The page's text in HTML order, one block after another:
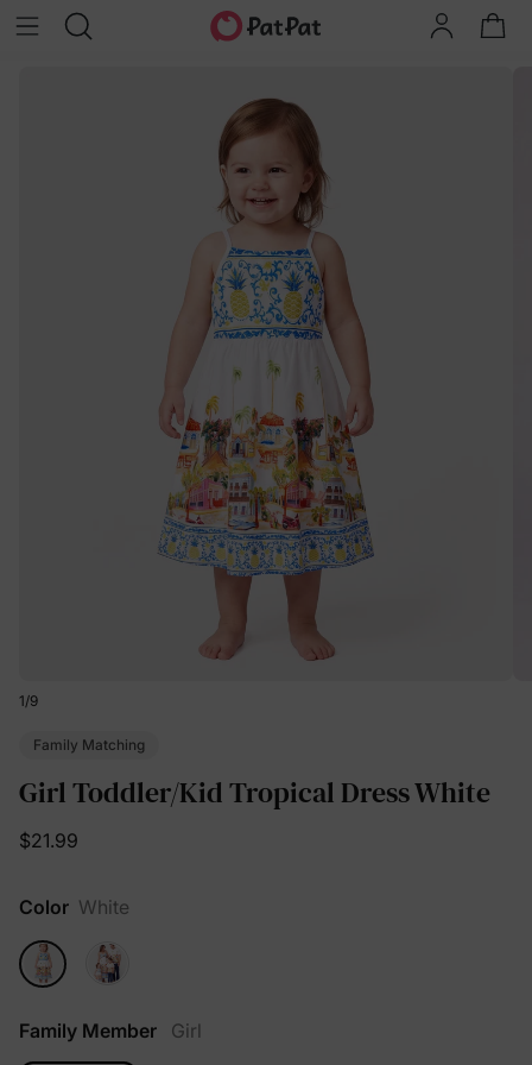
1/9
Family Matching
Girl Toddler/Kid Tropical Dress White
$21.99
Color White
Family Member Girl